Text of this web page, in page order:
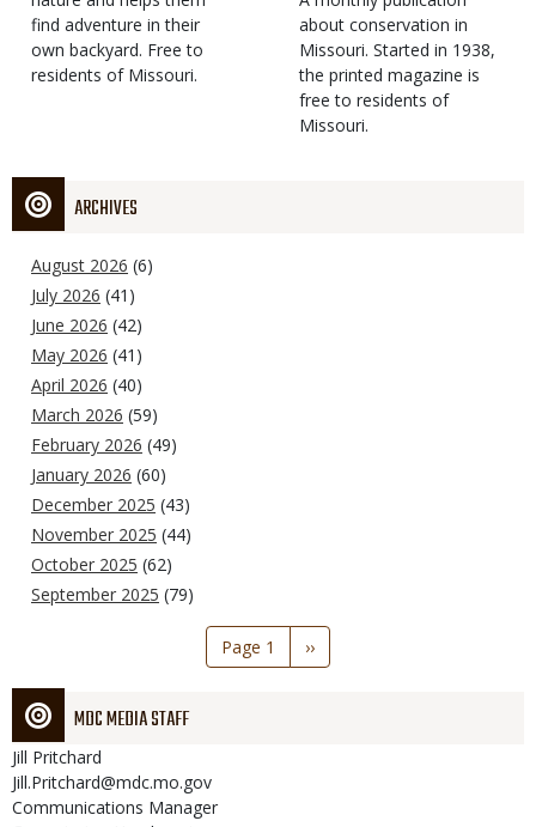
find adventure in their
own backyard. Free to
residents of Missouri.
Type
about conservation in
Missouri. Started in 1938,
the printed magazine is
free to residents of
Missouri.
ARCHIVES
August 2026 (6)
July 2026 (41)
June 2026 (42)
May 2026 (41)
April 2026 (40)
March 2026 (59)
February 2026 (49)
January 2026 (60)
December 2025 (43)
November 2025 (44)
October 2025 (62)
September 2025 (79)
Page 1
Next
page
››
MDC MEDIA STAFF
Jill Pritchard
Jill.Pritchard@mdc.mo.gov
Communications Manager